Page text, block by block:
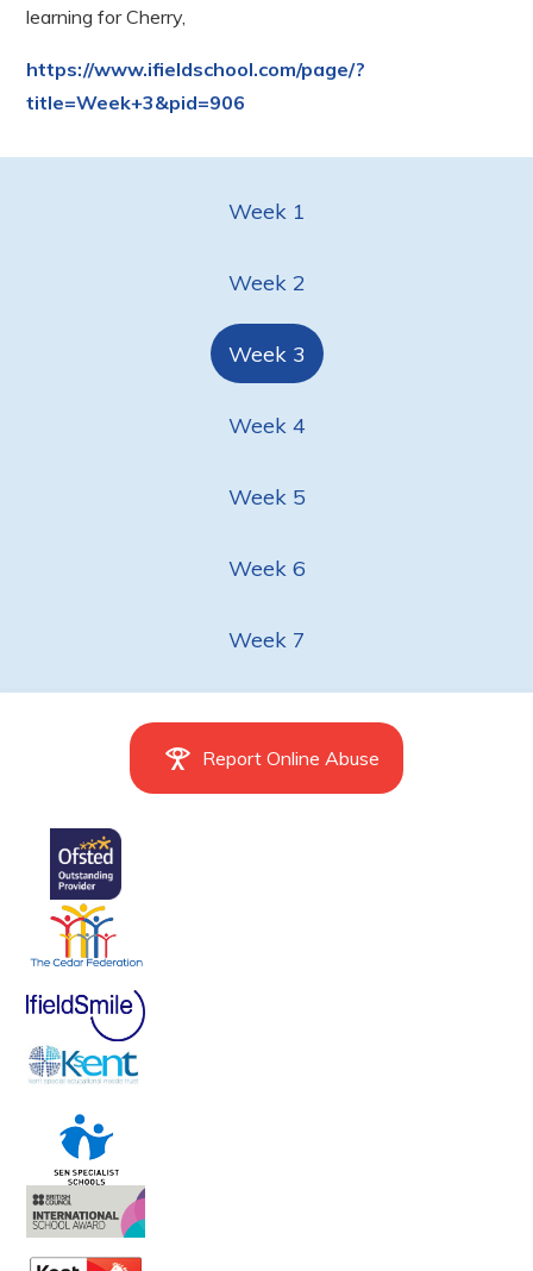
learning for Cherry,
https://www.ifieldschool.com/page/?
title=Week+3&pid=906
Week 1
Week 2
Week 3
Week 4
Week 5
Week 6
Week 7
Report Online Abuse